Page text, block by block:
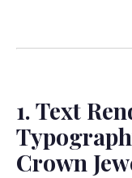
1. Text
Crown